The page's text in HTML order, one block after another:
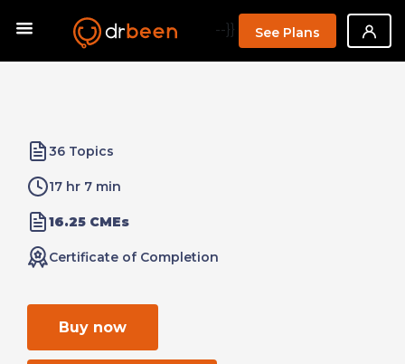
--}} See Plans
36 Topics
17 hr 7 min
16.25 CMEs
Certificate of Completion
Buy now